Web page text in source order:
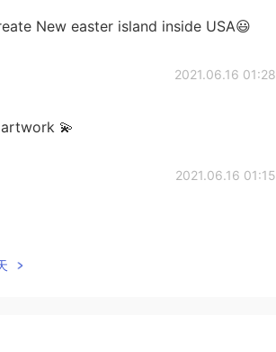
New easter island inside USA😃
2021.06.16 01:28
💫
2021.06.16 01:15